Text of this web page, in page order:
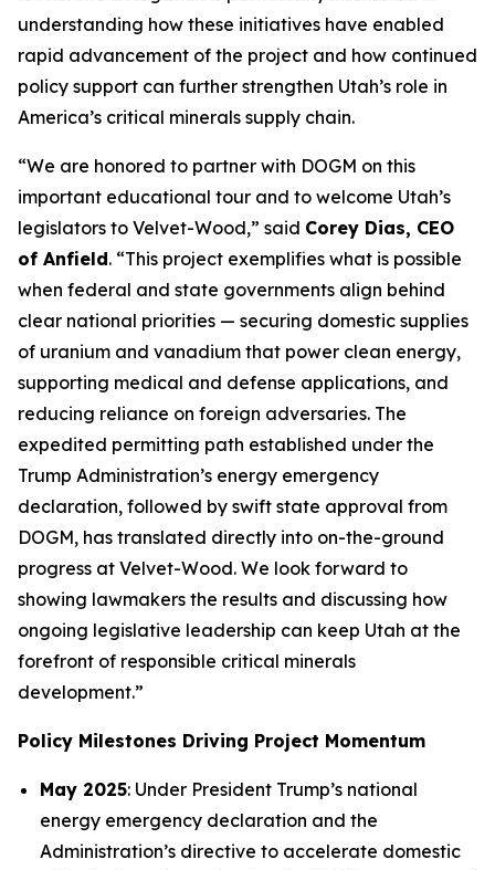
understanding how these initiatives have enabled
rapid advancement of the project and how continued
policy support can further strengthen Utah’s role in
America’s critical minerals supply chain.
“We are honored to partner with DOGM on this
important educational tour and to welcome Utah’s
legislators to Velvet-Wood,” said Corey Dias, CEO
of Anfield. “This project exemplifies what is possible
when federal and state governments align behind
clear national priorities — securing domestic supplies
of uranium and vanadium that power clean energy,
supporting medical and defense applications, and
reducing reliance on foreign adversaries. The
expedited permitting path established under the
Trump Administration’s energy emergency
declaration, followed by swift state approval from
DOGM, has translated directly into on-the-ground
progress at Velvet-Wood. We look forward to
showing lawmakers the results and discussing how
ongoing legislative leadership can keep Utah at the
forefront of responsible critical minerals
development.”
Policy Milestones Driving Project Momentum
May 2025: Under President Trump’s national
energy emergency declaration and the
Administration’s directive to accelerate domestic